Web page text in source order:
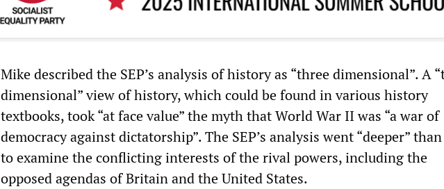
Mike described the SEP’s analysis of history as “three dimensional”. A
dimensional” view of history, which could be found in various history
textbooks, took “at face value” the myth that World War II was “a war of
democracy against dictatorship”. The SEP’s analysis went “deeper”
to examine the conflicting interests of the rival powers, including the
opposed agendas of Britain and the United States.